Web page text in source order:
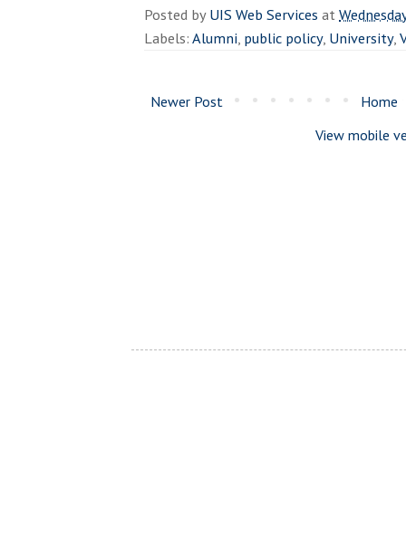
Posted byUIS Web Services at
Labels:Alumni, public policy, University,
Newer Post
Home
View mobile